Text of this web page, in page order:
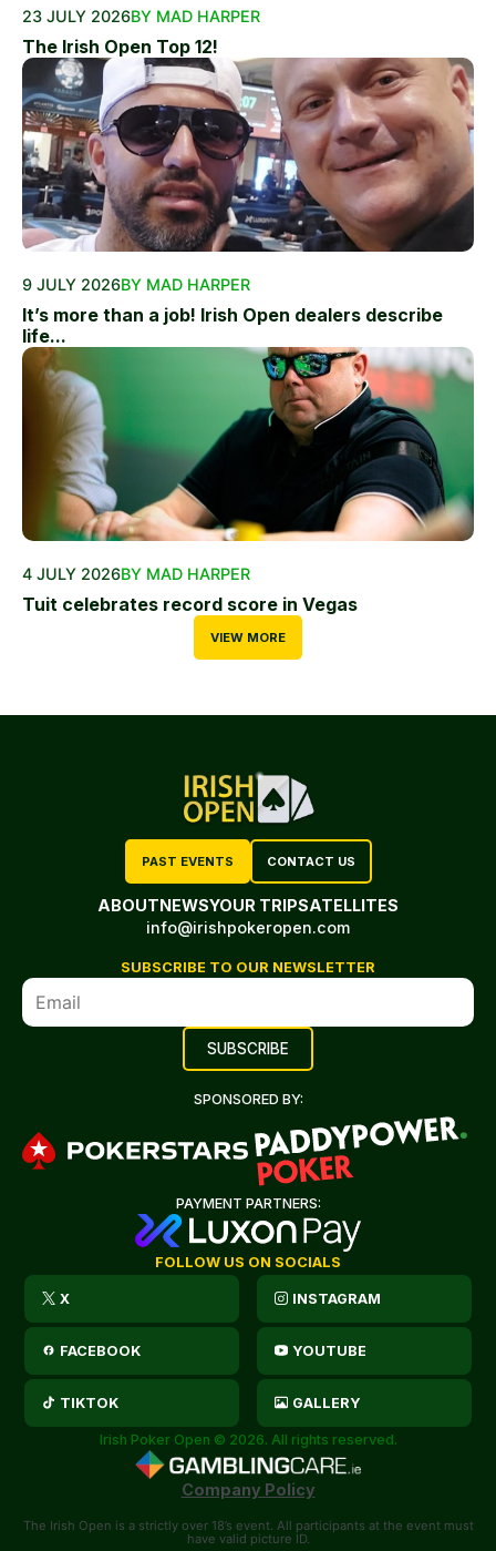
23 JULY 2026BY MAD HARPER
The Irish Open Top 12!
9 JULY 2026BY MAD HARPER
It’s more than a job! Irish Open dealers describe
life...
4 JULY 2026BY MAD HARPER
Tuit celebrates record score in Vegas
VIEW MORE
PAST EVENTS CONTACT US
ABOUTNEWSYOUR TRIPSATELLITES
info@irishpokeropen.com
SUBSCRIBE TO OUR NEWSLETTER
SPONSORED BY:
PAYMENT PARTNERS:
FOLLOW US ON SOCIALS
X INSTAGRAM
FACEBOOK YOUTUBE
TIKTOK GALLERY
Irish Poker Open © 2026. All rights reserved.
Company Policy
The Irish Open is a strictly over 18’s event. All participants at the event must
have valid picture ID.